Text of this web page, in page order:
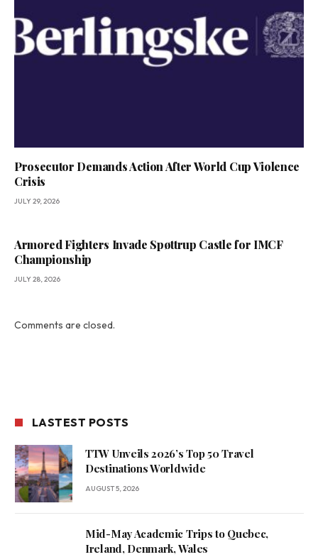
Prosecutor Demands Action After World Cup Violence
Crisis
JULY 29, 2026
Armored Fighters Invade Spøttrup Castle for IMCF
Championship
JULY 28, 2026
Comments are closed.
LASTEST POSTS
TTW Unveils 2026’s Top 50 Travel
Destinations Worldwide
AUGUST 5, 2026
Mid-May Academic Trips to Quebec,
Ireland, Denmark, Wales